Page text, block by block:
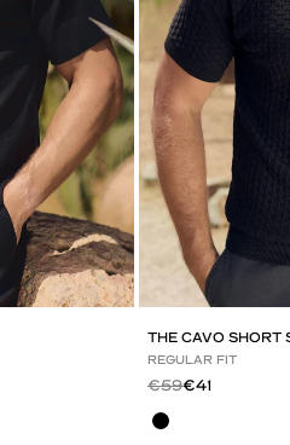
THE CAVO SHORT
REGULAR FIT
Regular price
€59Sale price
€41
Black